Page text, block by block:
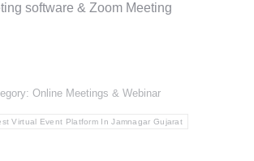
software & Zoom Meeting
Online Meetings & Webinar
Virtual Event Platform In Jamnagar Gujarat